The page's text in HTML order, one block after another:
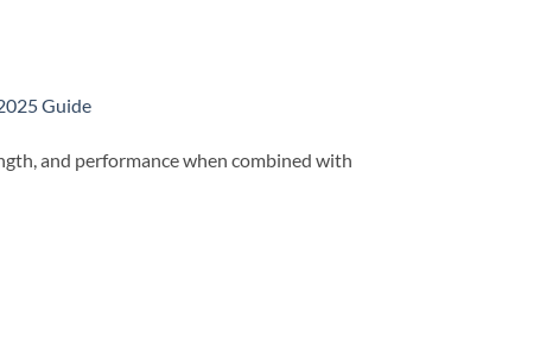
Guide
and performance when combined with